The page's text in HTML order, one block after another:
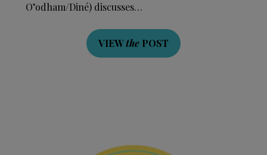
O’odham/Diné) discusses…
VIEWthe POST